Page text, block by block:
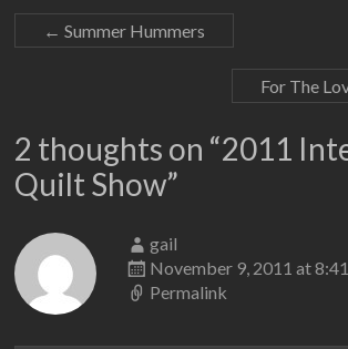
← Summer Hummers
For The
2 thoughts on “2011
Quilt Show”
gail
November 9, 2011 at
Permalink